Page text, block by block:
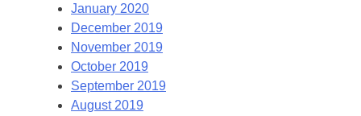
January 2020
December 2019
November 2019
October 2019
September 2019
August 2019